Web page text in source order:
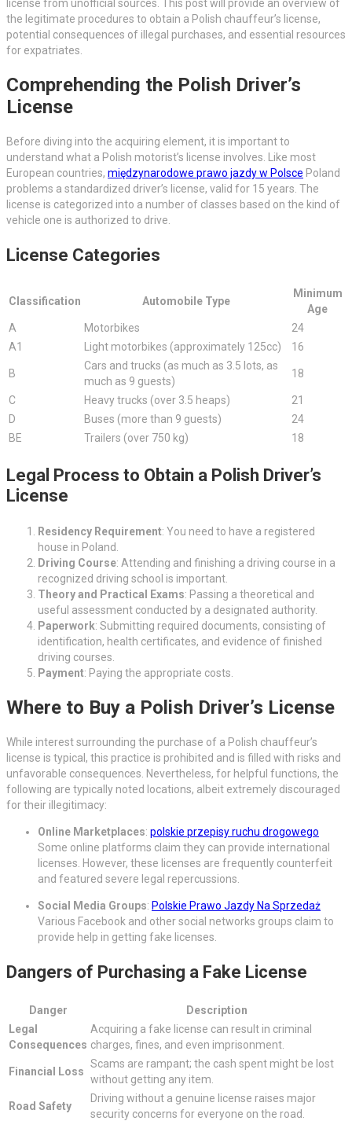
license from unofficial sources. This post will provide an overview of
the legitimate procedures to obtain a Polish chauffeur’s license,
potential consequences of illegal purchases, and essential resources
for expatriates.
Comprehending the Polish Driver’s
License
Before diving into the acquiring element, it is important to
understand what a Polish motorist’s license involves. Like most
European countries, międzynarodowe prawo jazdy w Polsce Poland
problems a standardized driver’s license, valid for 15 years. The
license is categorized into a number of classes based on the kind of
vehicle one is authorized to drive.
License Categories
Classification Automobile Type
Minimum
Age
A
Motorbikes
24
A1
Light motorbikes (approximately 125cc) 16
B
Cars and trucks (as much as 3.5 lots, as
much as 9 guests)
18
C Heavy trucks (over 3.5 heaps)
21
D
Buses (more than 9 guests)
24
BE
Trailers (over 750 kg) 18
Legal Process to Obtain a Polish Driver’s
License
Residency Requirement: You need to have a registered
house in Poland.
Driving Course: Attending and finishing a driving course in a
recognized driving school is important.
Theory and Practical Exams: Passing a theoretical and
useful assessment conducted by a designated authority.
Paperwork: Submitting required documents, consisting of
identification, health certificates, and evidence of finished
driving courses.
Payment: Paying the appropriate costs.
Where to Buy a Polish Driver’s License
While interest surrounding the purchase of a Polish chauffeur’s
license is typical, this practice is prohibited and is filled with risks and
unfavorable consequences. Nevertheless, for helpful functions, the
following are typically noted locations, albeit extremely discouraged
for their illegitimacy:
Online Marketplaces: polskie przepisy ruchu drogowego
Some online platforms claim they can provide international
licenses. However, these licenses are frequently counterfeit
and featured severe legal repercussions.
Social Media Groups: Polskie Prawo Jazdy Na Sprzedaż
Various Facebook and other social networks groups claim to
provide help in getting fake licenses.
Dangers of Purchasing a Fake License
Danger
Description
Legal
Consequences
Acquiring a fake license can result in criminal
charges, fines, and even imprisonment.
Financial Loss
Scams are rampant; the cash spent might be lost
without getting any item.
Road Safety
Driving without a genuine license raises major
security concerns for everyone on the road.